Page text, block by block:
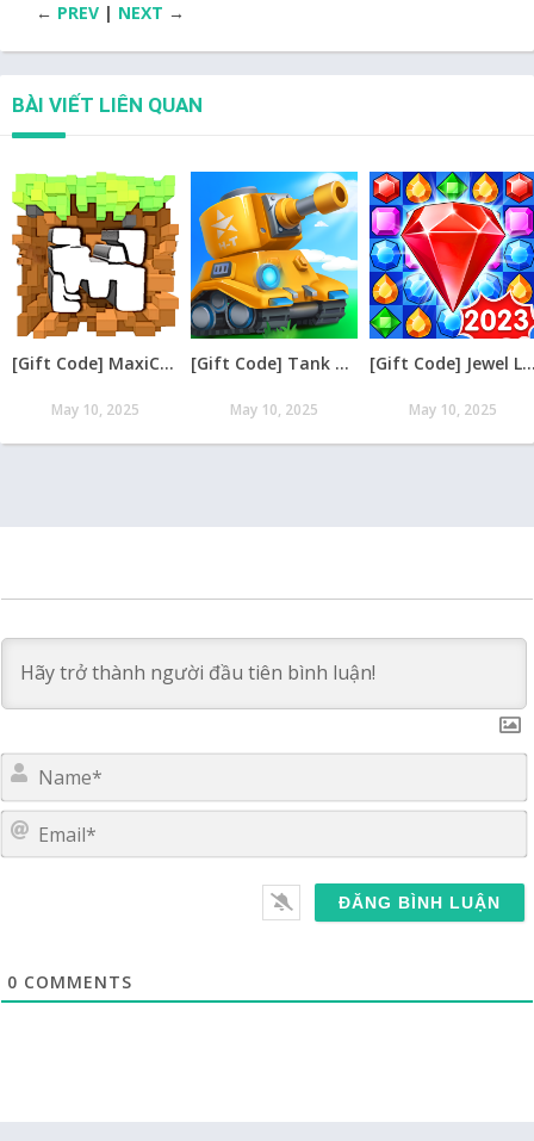
← PREV | NEXT →
BÀI VIẾT LIÊN QUAN
[Gift Code] MaxiCraft Adventure Time mới nhất 08/2026
May 10, 2025
[Gift Code] Tank Raid: Epic Tank War Games mới nhất 08/2026
May 10, 2025
[Gift Code] Jewel Legend – Xếp
May 10, 2025
0 COMMENTS